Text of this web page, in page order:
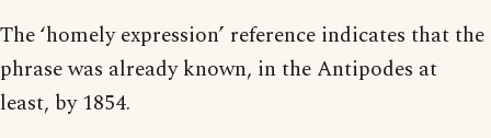
The ‘homely expression’ reference indicates that the
phrase was already known, in the Antipodes at
least, by 1854.